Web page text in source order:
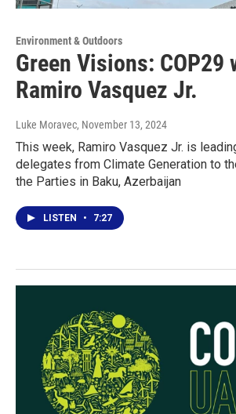
Environment & Outdoors
Green Visions: COP29
Ramiro Vasquez Jr.
Luke Moravec, November 13, 2024
This week, Ramiro Vasquez Jr. is
delegates from Climate Generation to
the Parties in Baku, Azerbaijan
LISTEN • 7:27